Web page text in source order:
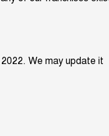
We may update it